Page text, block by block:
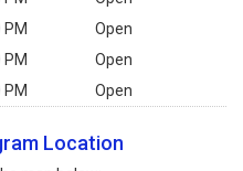
Open
Open
Open
Location